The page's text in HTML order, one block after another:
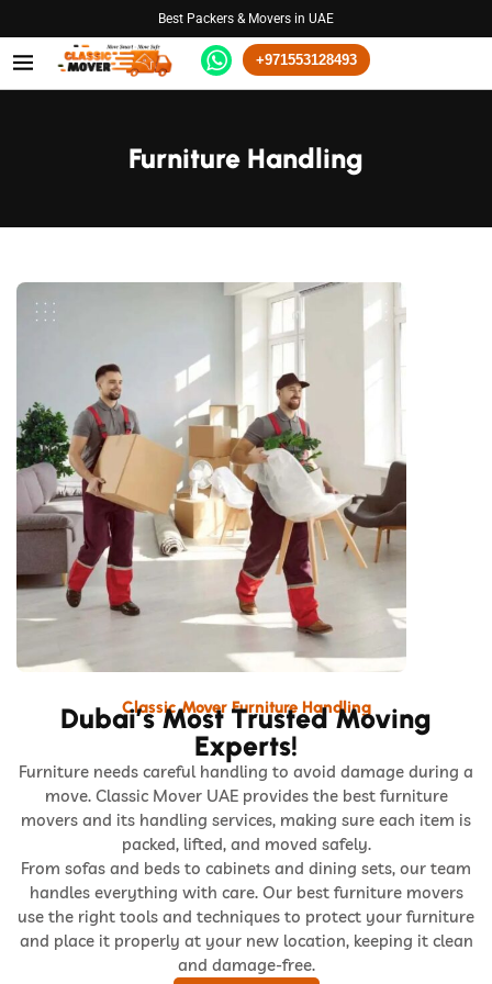
Best Packers & Movers in UAE
+971553128493
Furniture Handling
Classic Mover Furniture Handling
Dubai’s Most Trusted Moving
Experts!
Furniture needs careful handling to avoid damage during a
move. Classic Mover UAE provides the best furniture
movers and its handling services, making sure each item is
packed, lifted, and moved safely.
From sofas and beds to cabinets and dining sets, our team
handles everything with care. Our best furniture movers
use the right tools and techniques to protect your furniture
and place it properly at your new location, keeping it clean
and damage-free.